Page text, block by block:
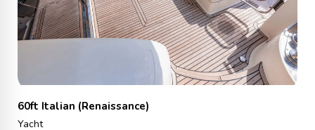
60ft Italian (Renaissance)
Yacht